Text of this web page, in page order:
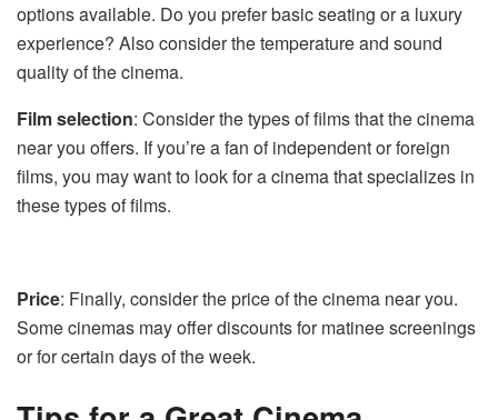
options available. Do you prefer basic seating or a luxury
experience? Also consider the temperature and sound
quality of the cinema.
Film selection: Consider the types of films that the cinema
near you offers. If you’re a fan of independent or foreign
films, you may want to look for a cinema that specializes in
these types of films.
Price: Finally, consider the price of the cinema near you.
Some cinemas may offer discounts for matinee screenings
or for certain days of the week.